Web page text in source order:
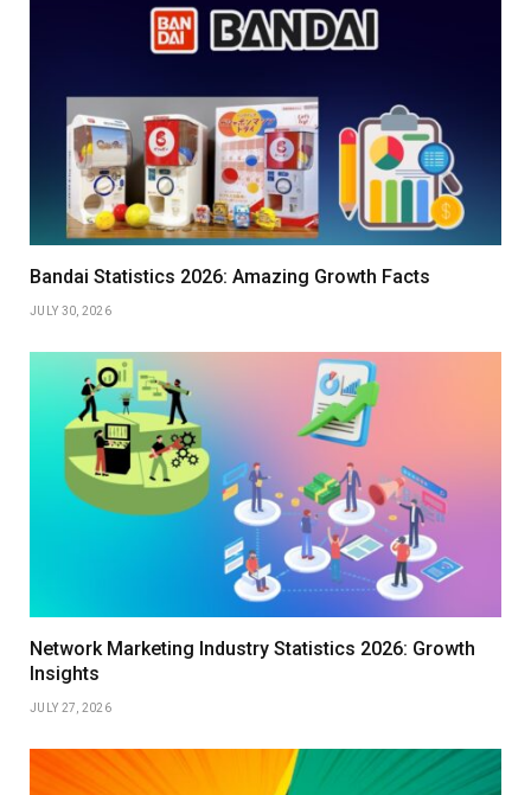
Bandai Statistics 2026: Amazing Growth Facts
JULY 30, 2026
Network Marketing Industry Statistics 2026: Growth
Insights
JULY 27, 2026